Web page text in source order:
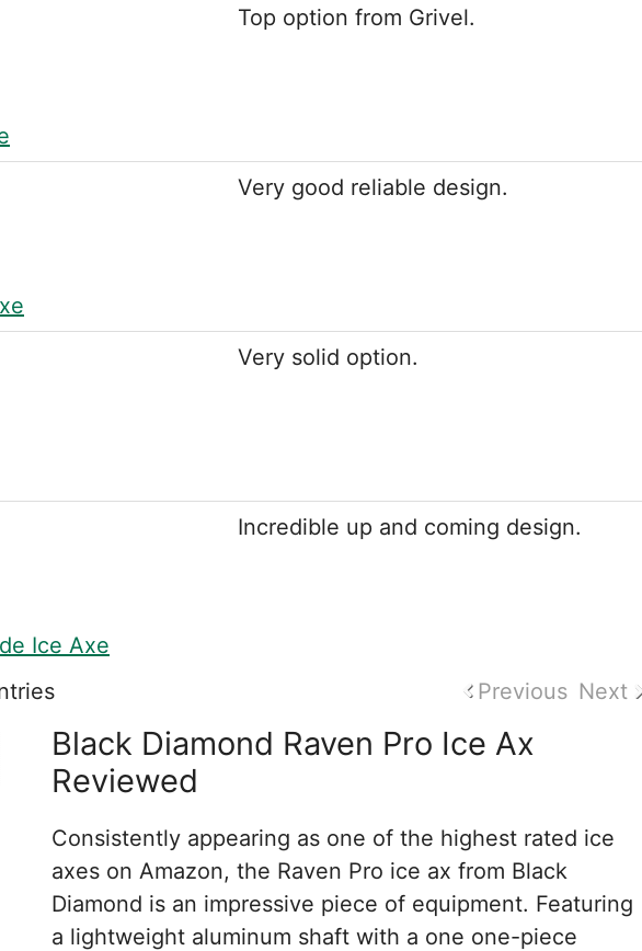
Top option from Grivel.
Very good reliable design.
Very solid option.
Ice Axe
Incredible up and coming design.
Previous Next
Black Diamond Raven Pro Ice Ax
Reviewed
Consistently appearing as one of the highest rated ice
axes on Amazon, the Raven Pro ice ax from Black
Diamond is an impressive piece of equipment. Featuring
a lightweight aluminum shaft with a one one-piece